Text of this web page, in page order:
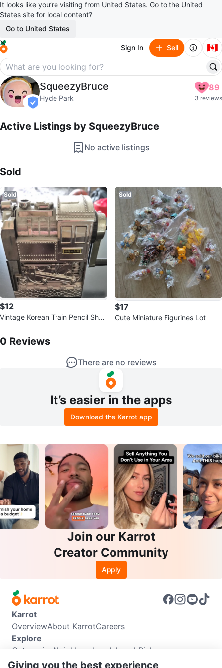
It looks like you’re visiting from United States. Go to the United
States site for local content?
Go to United States
Sign In Sell 🇨🇦
SqueezyBruce
profile page
verified
SqueezyBruce
Hyde Park
89
3 reviews
Active Listings by SqueezyBruce
No active listings
Sold
Sold
$12
Vintage Korean Train Pencil Shar
Sold
$17
Cute Miniature Figurines Lot
0 Reviews
There are no reviews
It’s easier in the apps
Download the Karrot app
Join our Karrot
Creator Community
Apply
Karrot
OverviewAbout KarrotCareers
Explore
Categories Neighbourhoods Local Picks
Info
Giving you the best experience